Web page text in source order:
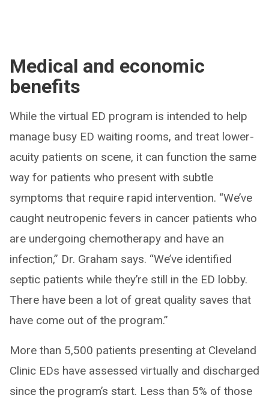
Medical and economic
benefits
While the virtual ED program is intended to help
manage busy ED waiting rooms, and treat lower-
acuity patients on scene, it can function the same
way for patients who present with subtle
symptoms that require rapid intervention. “We’ve
caught neutropenic fevers in cancer patients who
are undergoing chemotherapy and have an
infection,” Dr. Graham says. “We’ve identified
septic patients while they’re still in the ED lobby.
There have been a lot of great quality saves that
have come out of the program.”
More than 5,500 patients presenting at Cleveland
Clinic EDs have assessed virtually and discharged
since the program’s start. Less than 5% of those